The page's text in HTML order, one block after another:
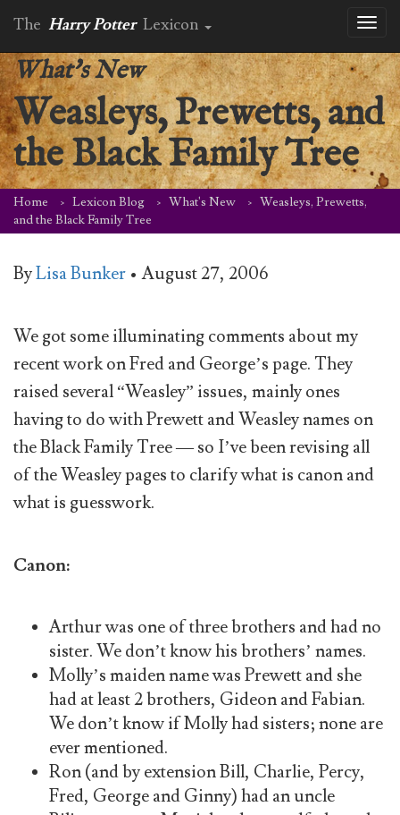
The Harry Potter Lexicon
What's New
Weasleys, Prewetts, and
the Black Family Tree
Home Lexicon Blog What's New
Weasleys, Prewetts,
and the Black Family Tree
ByLisa Bunker • August 27, 2006
We got some illuminating comments about my
recent work on Fred and George’s page. They
raised several “Weasley” issues, mainly ones
having to do with Prewett and Weasley names on
the Black Family Tree — so I’ve been revising all
of the Weasley pages to clarify what is canon and
what is guesswork.
Canon:
Arthur was one of three brothers and had no
sister. We don’t know his brothers’ names.
Molly’s maiden name was Prewett and she
had at least 2 brothers, Gideon and Fabian.
We don’t know if Molly had sisters; none are
ever mentioned.
Ron (and by extension Bill, Charlie, Percy,
Fred, George and Ginny) had an uncle